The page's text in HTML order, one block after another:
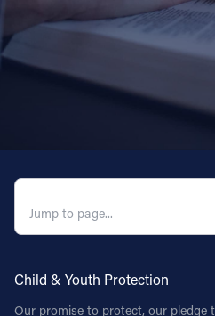
Cleveland, OH 44114
(216) 696-6525
(800) 869-6525
FACEBOOK
YOUTUBE
VIMEO
Child & Youth Protection
Our promise to protect, our pledge